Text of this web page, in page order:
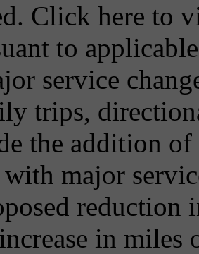
Click here to
to
service
trips,
the addition
major
reduction
in miles